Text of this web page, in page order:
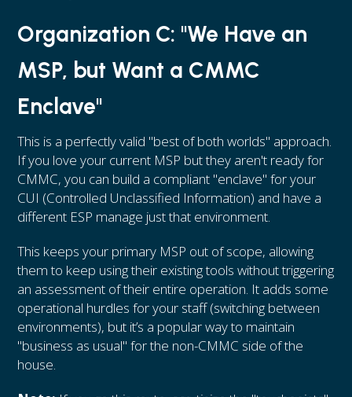
Organization C: "We Have an
MSP, but Want a CMMC
Enclave"
This is a perfectly valid "best of both worlds" approach.
If you love your current MSP but they aren't ready for
CMMC, you can build a compliant "enclave" for your
CUI (Controlled Unclassified Information) and have a
different ESP manage just that environment.
This keeps your primary MSP out of scope, allowing
them to keep using their existing tools without triggering
an assessment of their entire operation. It adds some
operational hurdles for your staff (switching between
environments), but it’s a popular way to maintain
"business as usual" for the non-CMMC side of the
house.